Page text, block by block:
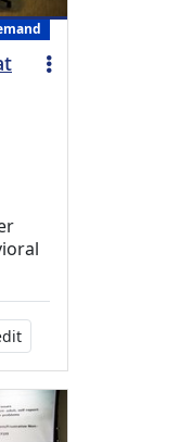
No credit is available